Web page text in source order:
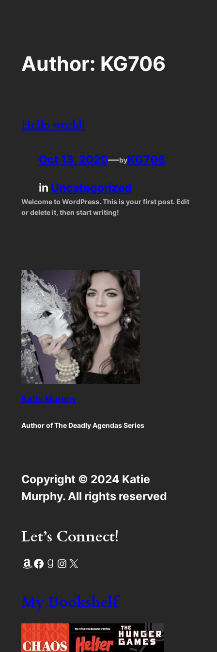
Author: KG706
Hello world!
Oct 13, 2020—byKG706
in Uncategorized
Welcome to WordPress. This is your first post. Edit
or delete it, then start writing!
Katie Murphy
Author of The Deadly Agendas Series
Copyright © 2024 Katie
Murphy. All rights reserved
Let’s Connect!
Amazon Facebook Goodreads Instagram X
My Bookshelf